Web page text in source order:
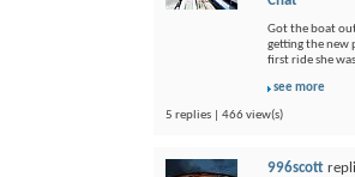
Got the boat
getting the new
first ride she
see more
5 replies | 466 view(s)
996scott